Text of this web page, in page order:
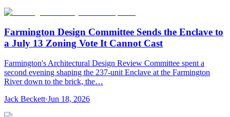
Farmington Design Committee Sends the Enclave to
a July 13 Zoning Vote It Cannot Cast
Farmington's Architectural Design Review Committee spent a
second evening shaping the 237-unit Enclave at the Farmington
River down to the brick, the…
Jack Beckett·Jun 18, 2026